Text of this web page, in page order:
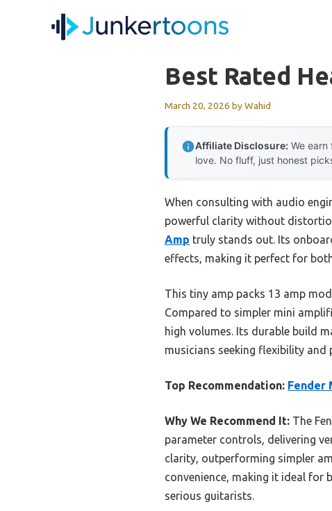
Best Rated
March 20, 2026 byWahid
Affiliate Disclosure: We
love. No fluff, just honest
When consulting with audio
powerful clarity without
Amp truly stands out. Its
effects, making it perfect for
This tiny amp packs 13 amp
Compared to simpler mini
high volumes. Its durable build
musicians seeking flexibility and
Top Recommendation: Fender
Why We Recommend It: The
parameter controls, delivering
clarity, outperforming simpler
convenience, making it ideal for
serious guitarists.